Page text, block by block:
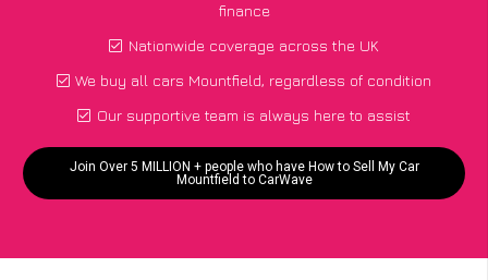
finance
Nationwide coverage across the UK
We buy all cars Mountfield, regardless of condition
Our supportive team is always here to assist
Join Over 5 MILLION + people who have How to Sell My Car
Mountfield to CarWave